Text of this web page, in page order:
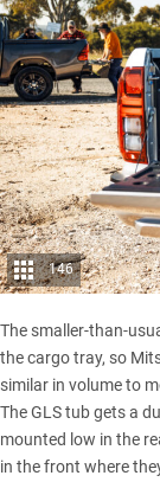
146
The smaller-than-
the cargo tray, so
similar in volume to
The GLS tub gets a
mounted low in the
in the front where